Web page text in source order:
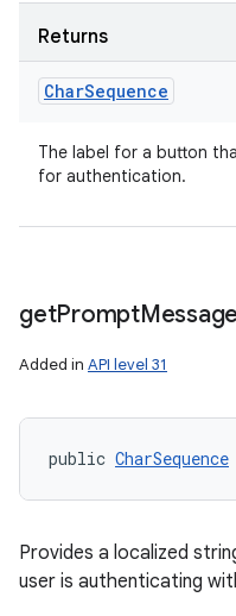
Returns
CharSequence
The label for a button
for authentication.
getPromptMessage
Added in API level 31
public CharSequence
Provides a localized
user is authenticating